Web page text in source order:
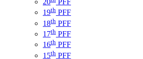
20
PFF
19th PFF
18th PFF
17th PFF
16th PFF
15th PFF